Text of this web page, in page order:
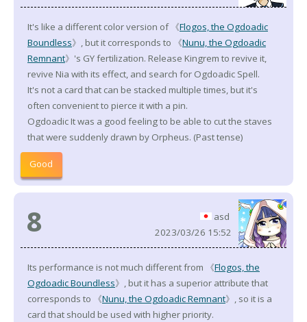
It's like a different color version of 《Flogos, the Ogdoadic
Boundless》, but it corresponds to 《Nunu, the Ogdoadic
Remnant》's GY fertilization. Release Kingrem to revive it,
revive Nia with its effect, and search for Ogdoadic Spell.
It's not a card that can be stacked multiple times, but it's
often convenient to pierce it with a pin.
Ogdoadic It was a good feeling to be able to cut the staves
that were suddenly drawn by Orpheus. (Past tense)
Good
8
asd
2023/03/26 15:52
Its performance is not much different from 《Flogos, the
Ogdoadic Boundless》, but it has a superior attribute that
corresponds to 《Nunu, the Ogdoadic Remnant》, so it is a
card that should be used with higher priority.